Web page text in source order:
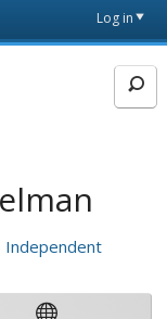
Log in
Independent